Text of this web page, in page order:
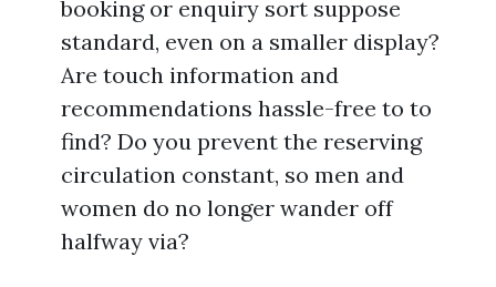
booking or enquiry sort suppose
standard, even on a smaller display?
Are touch information and
recommendations hassle-free to to
find? Do you prevent the reserving
circulation constant, so men and
women do no longer wander off
halfway via?